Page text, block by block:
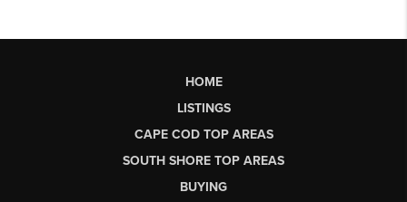
HOME
LISTINGS
CAPE COD TOP AREAS
SOUTH SHORE TOP AREAS
BUYING